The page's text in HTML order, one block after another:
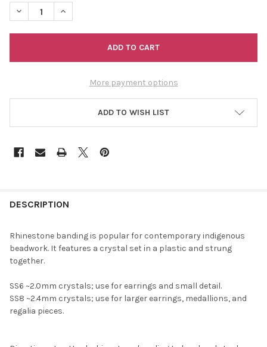
DECREASE QUANTITY OF SS6 RHINESTONE BANDING 10 YARD
INCREASE QUANTITY OF SS6 RHINESTONE BANDING
More payment options
ADD TO WISH LIST
BOUGHT
SELECT
ALL
SELECTED
TO CART
DESCRIPTION
Rhinestone banding is popular for contemporary indigenous
beadwork. It features a crystal set in a plastic and strung
together.
SS6 ~2.0mm crystals; use for earrings and small detail.
SS8 ~2.4mm crystals; use for larger earrings, medallions, and
regalia pieces.